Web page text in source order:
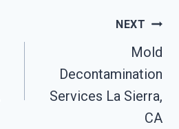
NEXT
Mold
Decontamination
Services La Sierra,
CA